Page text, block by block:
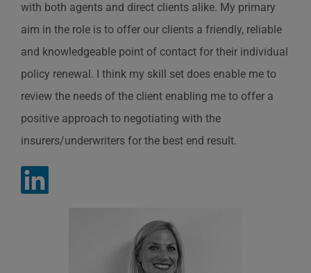
with both agents and direct clients alike. My primary
aim in the role is to offer our clients a friendly, reliable
and knowledgeable point of contact for their individual
policy renewal. I think my skill set does enable me to
review the needs of the client enabling me to offer a
positive approach to negotiating with the
insurers/underwriters for the best end result.